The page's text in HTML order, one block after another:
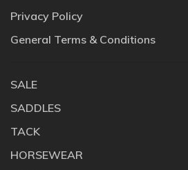
Privacy Policy
General Terms & Conditions
SALE
SADDLES
TACK
HORSEWEAR